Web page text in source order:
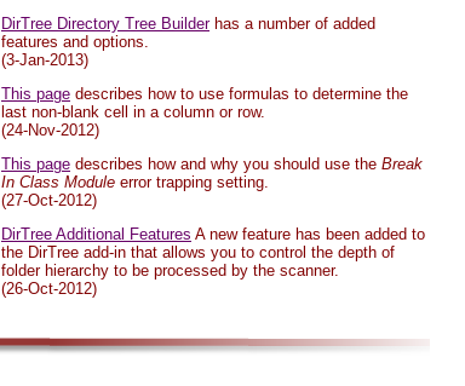
DirTree Directory Tree Builderhas a number of added
features and options.
(3-Jan-2013)
This page describes how to use formulas to determine the
last non-blank cell in a column or row.
(24-Nov-2012)
This page describes how and why you should use the Break
In Class Module error trapping setting.
(27-Oct-2012)
DirTree Additional Features A new feature has been added to
the DirTree add-in that allows you to control the depth of
folder hierarchy to be processed by the scanner.
(26-Oct-2012)